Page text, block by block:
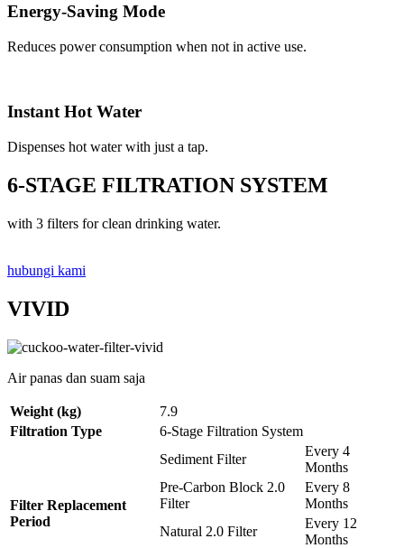
Energy-Saving Mode
Reduces power consumption when not in active use.
Instant Hot Water
Dispenses hot water with just a tap.
6-STAGE FILTRATION SYSTEM
with 3 filters for clean drinking water.
hubungi kami
VIVID
Air panas dan suam saja
Weight (kg)
7.9
Filtration Type
6-Stage Filtration System
Filter Replacement
Period
Sediment Filter
Every 4
Months
Pre-Carbon Block 2.0
Filter
Every 8
Months
Natural 2.0 Filter
Every 12
Months